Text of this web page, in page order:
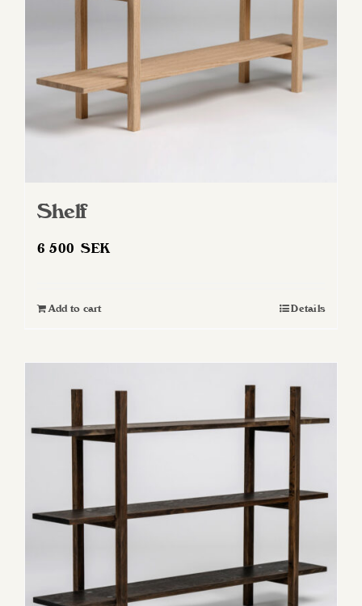
Shelf
6 500SEK
Add to cart Details